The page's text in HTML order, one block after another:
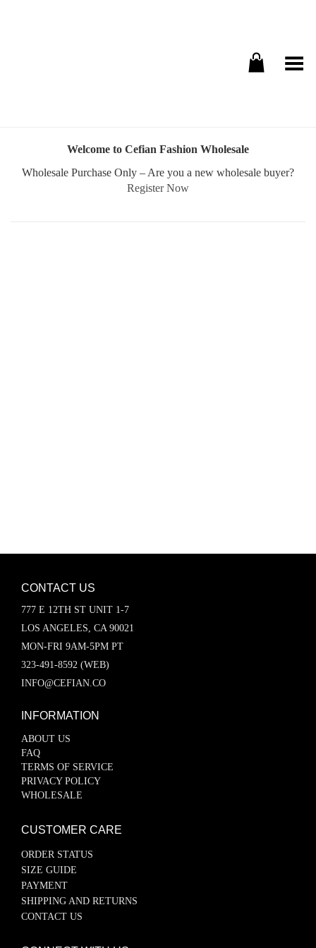
Toggle Menu
Welcome to Cefian Fashion Wholesale
Wholesale Purchase Only – Are you a new wholesale buyer?
Register Now
CONTACT US
777 E 12TH ST UNIT 1-7
LOS ANGELES, CA 90021
MON-FRI 9AM-5PM PT
323-491-8592 (WEB)
INFO@CEFIAN.CO
INFORMATION
ABOUT US
FAQ
TERMS OF SERVICE
PRIVACY POLICY
WHOLESALE
CUSTOMER CARE
ORDER STATUS
SIZE GUIDE
PAYMENT
SHIPPING AND RETURNS
CONTACT US